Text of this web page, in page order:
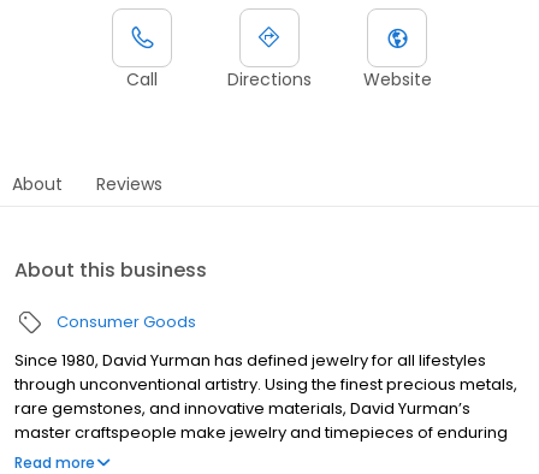
Call Directions Website
About Reviews
About this business
Consumer Goods
Since 1980, David Yurman has defined jewelry for all lifestyles
through unconventional artistry. Using the finest precious metals,
rare gemstones, and innovative materials, David Yurman’s
master craftspeople make jewelry and timepieces of enduring
quality and beauty. From iconic Cable bracelets to inventive new
Read more